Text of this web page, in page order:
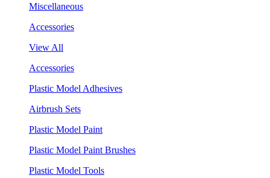
Miscellaneous
Accessories
View All
Accessories
Plastic Model Adhesives
Airbrush Sets
Plastic Model Paint
Plastic Model Paint Brushes
Plastic Model Tools